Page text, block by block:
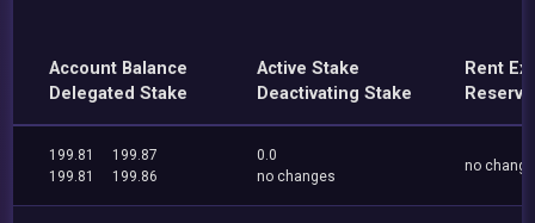
Account Balance
Delegated Stake
Active Stake
Deactivating Stake
Rent
Reserve
199.81
199.87
199.81
199.86
0.0
no changes
no